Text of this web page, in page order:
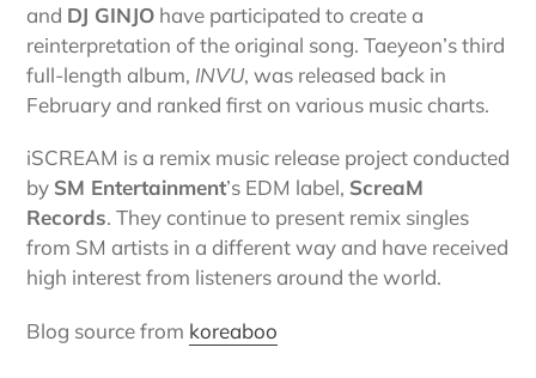
and DJ GINJO have participated to create a
reinterpretation of the original song. Taeyeon’s third
full-length album, INVU, was released back in
February and ranked first on various music charts.
iSCREAM is a remix music release project conducted
by SM Entertainment’s EDM label, ScreaM
Records. They continue to present remix singles
from SM artists in a different way and have received
high interest from listeners around the world.
Blog source from koreaboo